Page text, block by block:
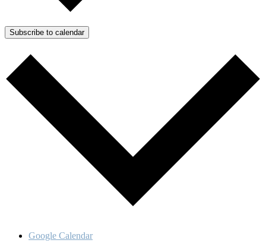
Subscribe to calendar
Google Calendar